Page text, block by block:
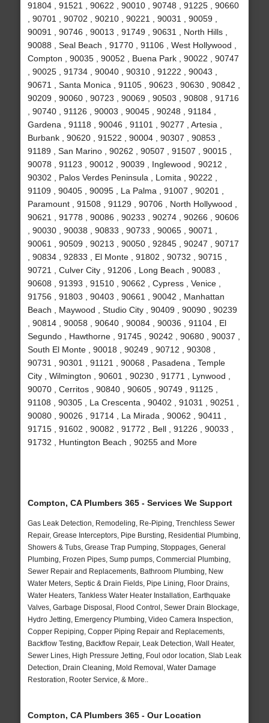
91804 , 91521 , 90622 , 90010 , 90748 , 91225 , 90660
, 90701 , 90702 , 90210 , 90221 , 90031 , 90059 ,
90091 , 90746 , 90013 , 91749 , 90631 , North Hills ,
90088 , Seal Beach , 91770 , 91106 , West Hollywood ,
Compton , 90035 , 90052 , Buena Park , 90022 , 90747
, 90025 , 91734 , 90040 , 90310 , 91222 , 90043 ,
90671 , Santa Monica , 91105 , 90623 , 90630 , 90842 ,
90209 , 90060 , 90723 , 90069 , 90503 , 90808 , 91716
, 90740 , 91126 , 90003 , 90045 , 90248 , 91184 ,
Gardena , 91118 , 90046 , 91101 , 90277 , Artesia ,
Burbank , 90620 , 91522 , 90004 , 90307 , 90853 ,
91189 , San Marino , 90262 , 90507 , 91507 , 90015 ,
90078 , 91123 , 90012 , 90039 , Inglewood , 90212 ,
90302 , Palos Verdes Peninsula , Lomita , 90222 ,
91109 , 90405 , 90095 , La Palma , 91007 , 90201 ,
Paramount , 91508 , 91129 , 90706 , North Hollywood ,
90621 , 91778 , 90086 , 90233 , 90274 , 90266 , 90606
, 90030 , 90038 , 90833 , 90733 , 90065 , 90071 ,
90061 , 90509 , 90213 , 90050 , 92845 , 90247 , 90717
, 90834 , 92833 , El Monte , 91802 , 90732 , 90715 ,
90721 , Culver City , 91206 , Long Beach , 90083 ,
90608 , 91393 , 91510 , 90662 , Cypress , Venice ,
91756 , 91803 , 90403 , 90661 , 90042 , Manhattan
Beach , Maywood , Studio City , 90409 , 90090 , 90239
, 90814 , 90058 , 90640 , 90084 , 90036 , 91104 , El
Segundo , Hawthorne , 91745 , 90242 , 90680 , 90037 ,
South El Monte , 90018 , 90249 , 90712 , 90308 ,
90731 , 90301 , 91121 , 90068 , Pasadena , Temple
City , Wilmington , 90601 , 90230 , 91771 , Lynwood ,
90070 , Cerritos , 90840 , 90605 , 90749 , 91125 ,
91108 , 90305 , La Crescenta , 90402 , 91031 , 90251 ,
90080 , 90026 , 91714 , La Mirada , 90062 , 90411 ,
91715 , 91602 , 90082 , 91772 , Bell , 91226 , 90033 ,
91732 , Huntington Beach , 90255 and More
Compton, CA Plumbers 365 - Services We Support
Gas Leak Detection, Remodeling, Re-Piping, Trenchless Sewer
Repair, Grease Interceptors, Pipe Bursting, Residential Plumbing,
Showers & Tubs, Grease Trap Pumping, Stoppages, General
Plumbing, Frozen Pipes, Sump pumps, Commercial Plumbing,
Sewer Repair and Replacements, Bathroom Plumbing, New
Water Meters, Septic & Drain Fields, Pipe Lining, Floor Drains,
Water Heaters, Tankless Water Heater Installation, Earthquake
Valves, Garbage Disposal, Flood Control, Sewer Drain Blockage,
Hydro Jetting, Emergency Plumbing, Video Camera Inspection,
Copper Repiping, Copper Piping Repair and Replacements,
Backflow Testing, Backflow Repair, Leak Detection, Wall Heater,
Sewer Lines, High Pressure Jetting, Foul odor location, Slab Leak
Detection, Drain Cleaning, Mold Removal, Water Damage
Restoration, Rooter Service, & More..
Compton, CA Plumbers 365 - Our Location